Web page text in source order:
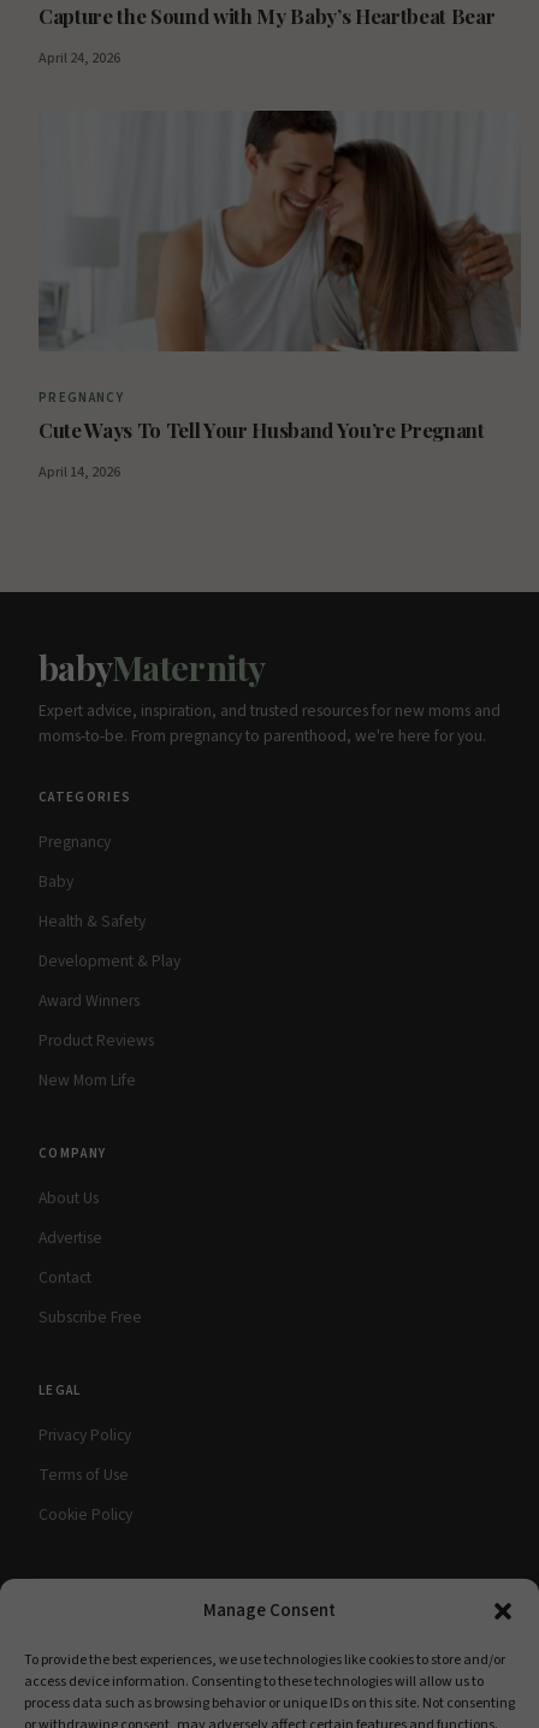
Manage Consent
To provide the best experiences, we use technologies like cookies to store and/or
access device information. Consenting to these technologies will allow us to
process data such as browsing behavior or unique IDs on this site. Not consenting
Capture the Sound with My Baby’s Heartbeat Bear
April 24, 2026
PREGNANCY
Cute Ways To Tell Your Husband You’re Pregnant
April 14, 2026
babyMaternity
Expert advice, inspiration, and trusted resources for new moms and
moms-to-be. From pregnancy to parenthood, we're here for you.
CATEGORIES
Pregnancy
Baby
Health & Safety
Development & Play
Award Winners
Product Reviews
New Mom Life
COMPANY
About Us
Advertise
Contact
Subscribe Free
LEGAL
Privacy Policy
Terms of Use
Cookie Policy
© 2026 babyMaternity Magazine. All rights A Scooterbay Publishing